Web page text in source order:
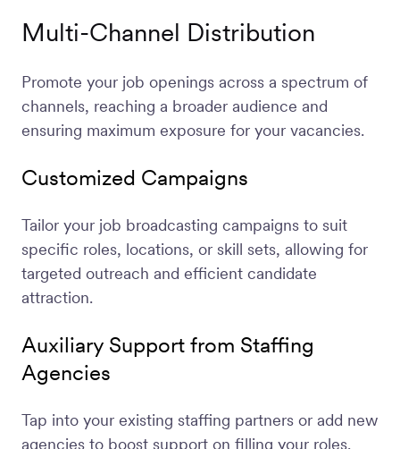
Multi-Channel Distribution
Promote your job openings across a spectrum of
channels, reaching a broader audience and
ensuring maximum exposure for your vacancies.
Customized Campaigns
Tailor your job broadcasting campaigns to suit
specific roles, locations, or skill sets, allowing for
targeted outreach and efficient candidate
attraction.
Auxiliary Support from Staffing
Agencies
Tap into your existing staffing partners or add new
agencies to boost support on filling your roles.